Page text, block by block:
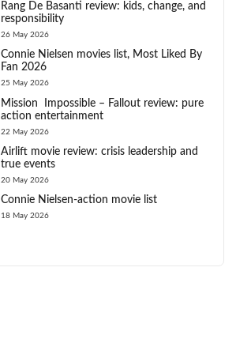
Rang De Basanti review: kids, change, and
responsibility
26 May 2026
Connie Nielsen movies list, Most Liked By
Fan 2026
25 May 2026
Mission Impossible – Fallout review: pure
action entertainment
22 May 2026
Airlift movie review: crisis leadership and
true events
20 May 2026
Connie Nielsen-action movie list
18 May 2026